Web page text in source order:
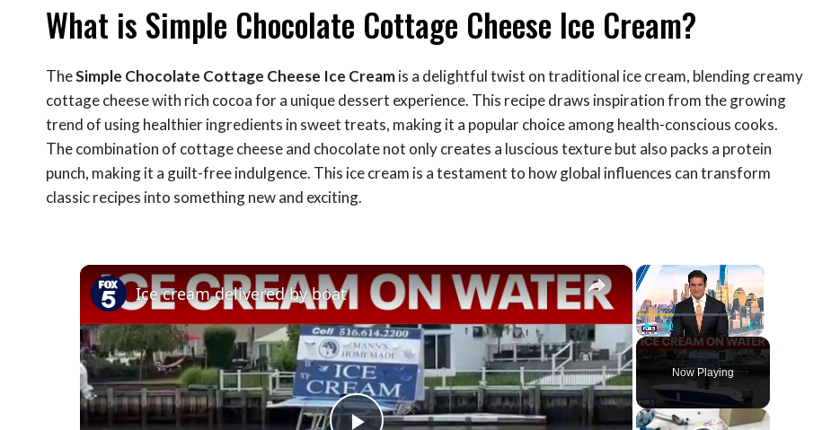
What is Simple Chocolate Cottage Cheese Ice Cream?
TheSimple Chocolate Cottage Cheese Ice Creamis a delightful twist on traditional ice cream, blending creamy
cottage cheese with rich cocoa for a unique dessert experience. This recipe draws inspiration from the growing
trend of using healthier ingredients in sweet treats, making it a popular choice among health-conscious cooks.
The combination of cottage cheese and chocolate not only creates a luscious texture but also packs a protein
punch, making it a guilt-free indulgence. This ice cream is a testament to how global influences can transform
classic recipes into something new and exciting.
×
Play Unmute Fullscreen
Now Playing
×
Ice cream delivered by boat